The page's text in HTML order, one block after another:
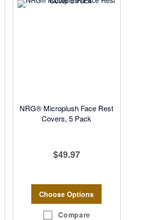
NRG® Microplush Face Rest
Covers, 5 Pack
$49.97
Choose Options
Compare